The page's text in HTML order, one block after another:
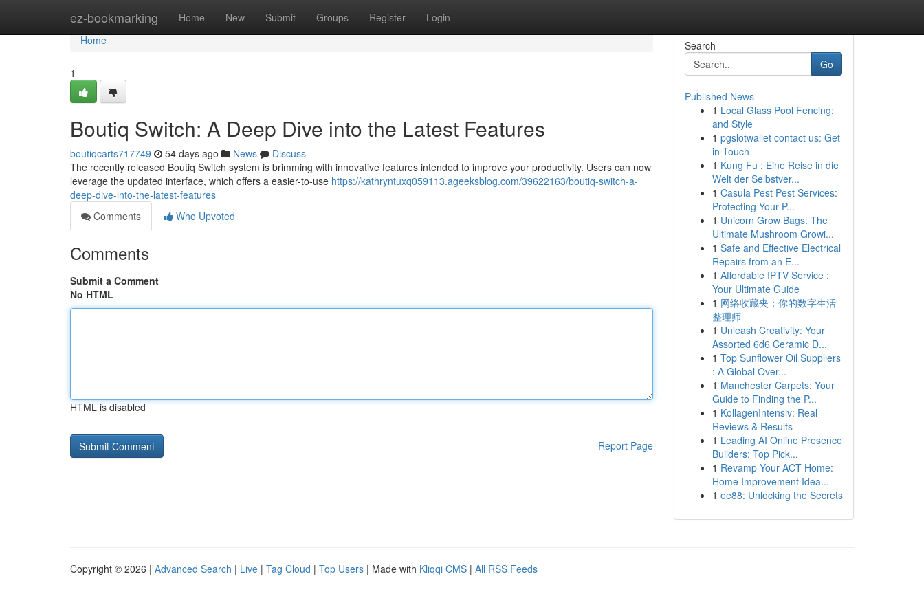
ez-bookmarking Home New Submit Groups Register Login
Home
Home
1
Boutiq Switch: A Deep Dive into the Latest Features
boutiqcarts717749 54 days ago News
Discuss
The recently released Boutiq Switch system is brimming with innovative features intended to improve your productivity. Users can now
leverage the updated interface, which offers a easier-to-use https://kathryntuxq059113.ageeksblog.com/39622163/boutiq-switch-a-
deep-dive-into-the-latest-features
Comments
Who Upvoted
Comments
Submit a Comment
No HTML
HTML is disabled
Report Page
Search
Go
Published News
1 Local Glass Pool Fencing:
and Style
1 pgslotwallet contact us: Get
in Touch
1 Kung Fu : Eine Reise in die
Welt der Selbstver...
1 Casula Pest Pest Services:
Protecting Your P...
1 Unicorn Grow Bags: The
Ultimate Mushroom Growi...
1 Safe and Effective Electrical
Repairs from an E...
1 Affordable IPTV Service :
Your Ultimate Guide
1 网络收藏夹：你的数字生活
整理师
1 Unleash Creativity: Your
Assorted 6d6 Ceramic D...
1 Top Sunflower Oil Suppliers
: A Global Over...
1 Manchester Carpets: Your
Guide to Finding the P...
1 KollagenIntensiv: Real
Reviews & Results
1 Leading AI Online Presence
Builders: Top Pick...
1 Revamp Your ACT Home:
Home Improvement Idea...
1 ee88: Unlocking the Secrets
Copyright © 2026 | Advanced Search | Live | Tag Cloud | Top Users | Made with Kliqqi CMS | All RSS Feeds